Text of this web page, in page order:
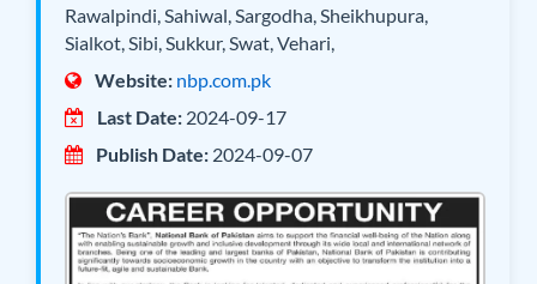
Rawalpindi, Sahiwal, Sargodha, Sheikhupura,
Sialkot, Sibi, Sukkur, Swat, Vehari,
Website: nbp.com.pk
Last Date: 2024-09-17
Publish Date: 2024-09-07